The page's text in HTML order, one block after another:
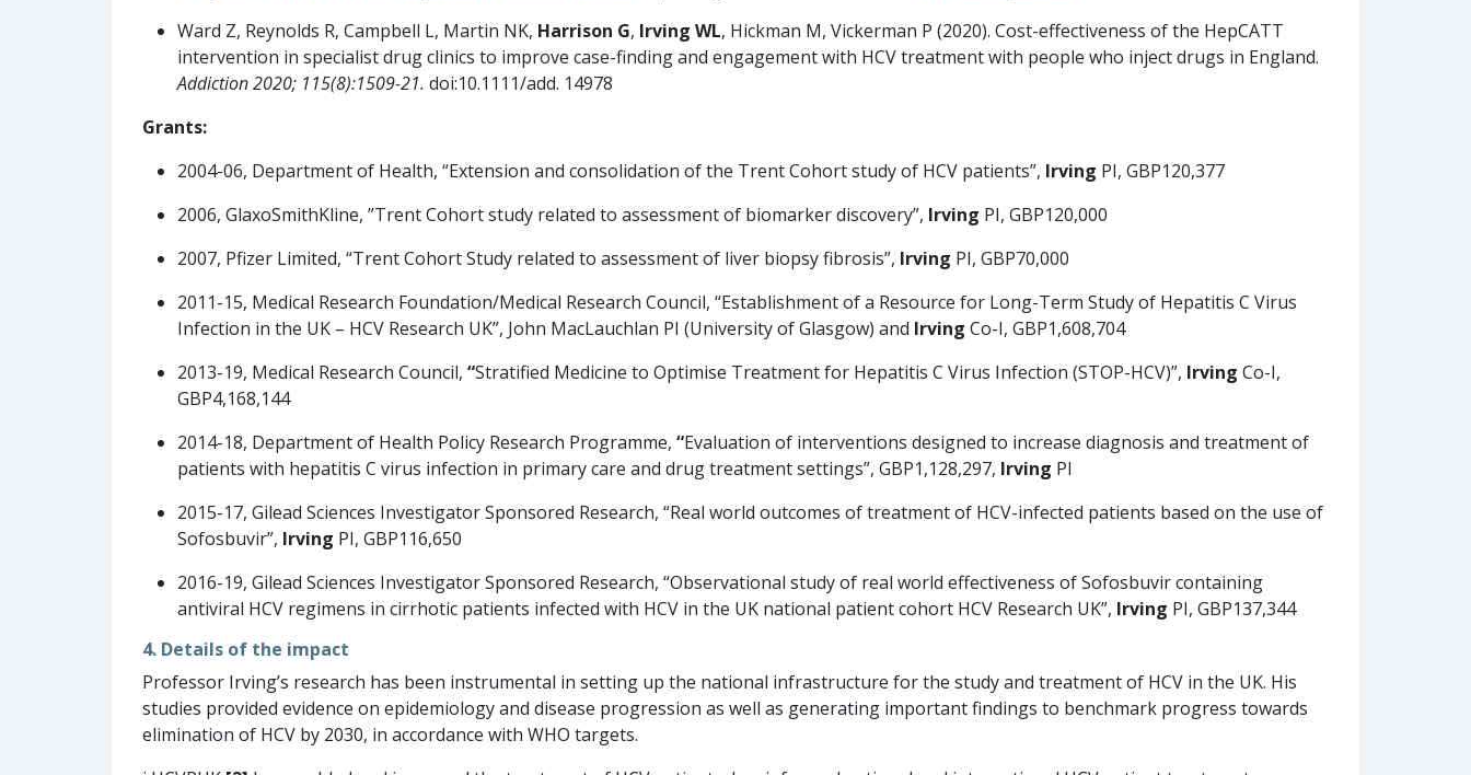
Ward Z, Reynolds R, Campbell L, Martin NK, Harrison G, Irving WL, Hickman M, Vickerman P (2020). Cost-effectiveness of the HepCATT
intervention in specialist drug clinics to improve case-finding and engagement with HCV treatment with people who inject drugs in England.
Addiction 2020; 115(8):1509-21. doi:10.1111/add. 14978
Grants:
2004-06, Department of Health, “Extension and consolidation of the Trent Cohort study of HCV patients”, Irving PI, GBP120,377
2006, GlaxoSmithKline, ”Trent Cohort study related to assessment of biomarker discovery”, Irving PI, GBP120,000
2007, Pfizer Limited, “Trent Cohort Study related to assessment of liver biopsy fibrosis”, Irving PI, GBP70,000
2011-15, Medical Research Foundation/Medical Research Council, “Establishment of a Resource for Long-Term Study of Hepatitis C Virus
Infection in the UK – HCV Research UK”, John MacLauchlan PI (University of Glasgow) and Irving Co-I, GBP1,608,704
2013-19, Medical Research Council, “Stratified Medicine to Optimise Treatment for Hepatitis C Virus Infection (STOP-HCV)”, Irving Co-I,
GBP4,168,144
2014-18, Department of Health Policy Research Programme, “Evaluation of interventions designed to increase diagnosis and treatment of
patients with hepatitis C virus infection in primary care and drug treatment settings”, GBP1,128,297, Irving PI
2015-17, Gilead Sciences Investigator Sponsored Research, “Real world outcomes of treatment of HCV-infected patients based on the use of
Sofosbuvir”, Irving PI, GBP116,650
2016-19, Gilead Sciences Investigator Sponsored Research, “Observational study of real world effectiveness of Sofosbuvir containing
antiviral HCV regimens in cirrhotic patients infected with HCV in the UK national patient cohort HCV Research UK”, Irving PI, GBP137,344
4. Details of the impact
Professor Irving’s research has been instrumental in setting up the national infrastructure for the study and treatment of HCV in the UK. His
studies provided evidence on epidemiology and disease progression as well as generating important findings to benchmark progress towards
elimination of HCV by 2030, in accordance with WHO targets.